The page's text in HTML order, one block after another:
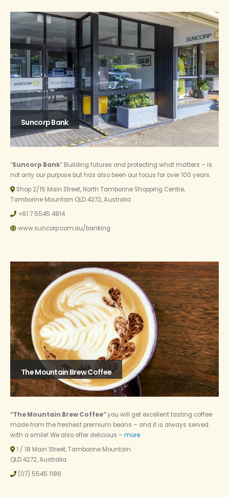
Suncorp Bank
“Suncorp Bank” Building futures and protecting what matters – is
not only our purpose but has also been our focus for over 100 years.
Shop 2/15 Main Street, North Tamborine Shopping Centre,
Tamborine Mountain QLD 4272, Australia
+61 7 5545 4814
www.suncorp.com.au/banking
The Mountain Brew Coffee
“The Mountain Brew Coffee”you will get excellent tasting coffee
made from the freshest premium beans – and it is always served
with a smile! We also offer delicious – more
1 / 18 Main Street, Tamborine Mountain
QLD 4272, Australia
(07) 5545 1186